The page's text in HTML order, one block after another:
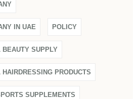
IN UAE POLICY
BEAUTY SUPPLY
PRODUCTS
SUPPLEMENTS